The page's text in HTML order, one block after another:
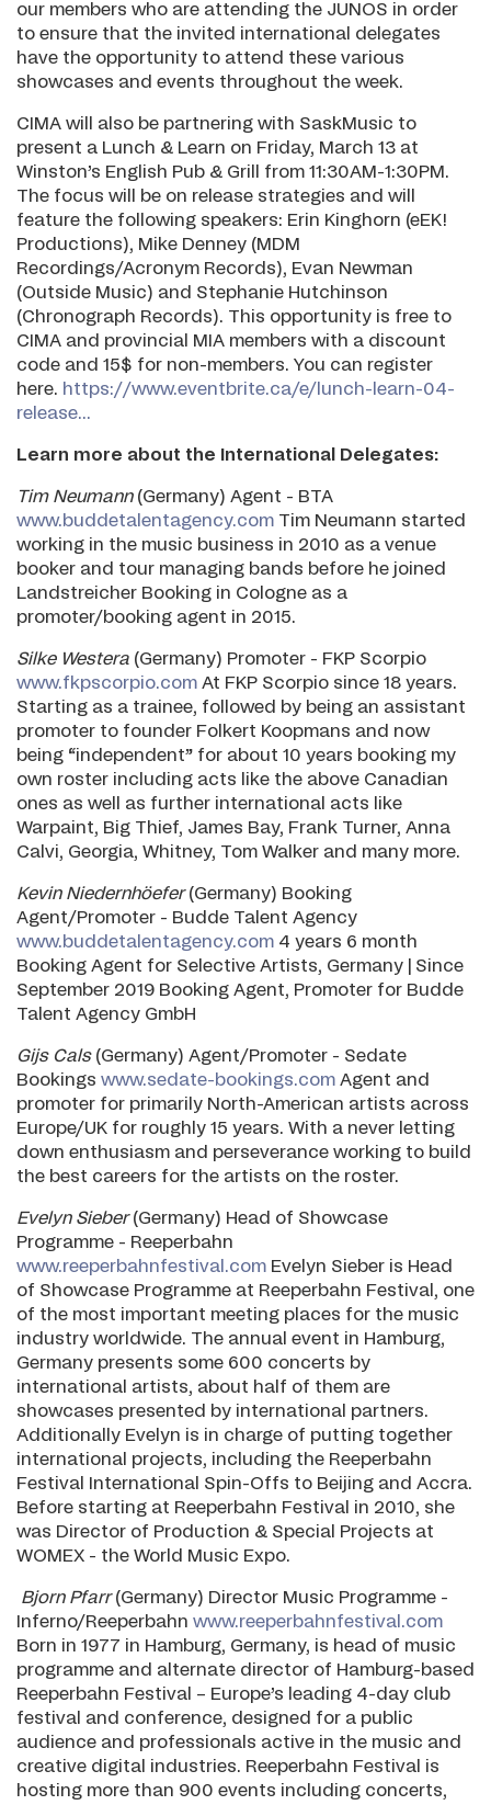
our members who are attending the JUNOS in order
to ensure that the invited international delegates
have the opportunity to attend these various
showcases and events throughout the week.
CIMA will also be partnering with SaskMusic to
present a Lunch & Learn on Friday, March 13 at
Winston’s English Pub & Grill from 11:30AM-1:30PM.
The focus will be on release strategies and will
feature the following speakers: Erin Kinghorn (eEK!
Productions), Mike Denney (MDM
Recordings/Acronym Records), Evan Newman
(Outside Music) and Stephanie Hutchinson
(Chronograph Records). This opportunity is free to
CIMA and provincial MIA members with a discount
code and 15$ for non-members. You can register
here. https://www.eventbrite.ca/e/lunch-learn-04-
release...
Learn more about the International Delegates:
Tim Neumann(Germany) Agent - BTA
www.buddetalentagency.com Tim Neumann started
working in the music business in 2010 as a venue
booker and tour managing bands before he joined
Landstreicher Booking in Cologne as a
promoter/booking agent in 2015.
Silke Westera (Germany) Promoter - FKP Scorpio
www.fkpscorpio.com At FKP Scorpio since 18 years.
Starting as a trainee, followed by being an assistant
promoter to founder Folkert Koopmans and now
being “independent” for about 10 years booking my
own roster including acts like the above Canadian
ones as well as further international acts like
Warpaint, Big Thief, James Bay, Frank Turner, Anna
Calvi, Georgia, Whitney, Tom Walker and many more.
Kevin Niedernhöefer(Germany) Booking
Agent/Promoter - Budde Talent Agency
www.buddetalentagency.com 4 years 6 month
Booking Agent for Selective Artists, Germany | Since
September 2019 Booking Agent, Promoter for Budde
Talent Agency GmbH
Gijs Cals(Germany) Agent/Promoter - Sedate
Bookings www.sedate-bookings.com Agent and
promoter for primarily North-American artists across
Europe/UK for roughly 15 years. With a never letting
down enthusiasm and perseverance working to build
the best careers for the artists on the roster.
Evelyn Sieber(Germany) Head of Showcase
Programme - Reeperbahn
www.reeperbahnfestival.com Evelyn Sieber is Head
of Showcase Programme at Reeperbahn Festival, one
of the most important meeting places for the music
industry worldwide. The annual event in Hamburg,
Germany presents some 600 concerts by
international artists, about half of them are
showcases presented by international partners.
Additionally Evelyn is in charge of putting together
international projects, including the Reeperbahn
Festival International Spin-Offs to Beijing and Accra.
Before starting at Reeperbahn Festival in 2010, she
was Director of Production & Special Projects at
WOMEX - the World Music Expo.
Bjorn Pfarr(Germany) Director Music Programme -
Inferno/Reeperbahn www.reeperbahnfestival.com
Born in 1977 in Hamburg, Germany, is head of music
programme and alternate director of Hamburg-based
Reeperbahn Festival – Europe’s leading 4-day club
festival and conference, designed for a public
audience and professionals active in the music and
creative digital industries. Reeperbahn Festival is
hosting more than 900 events including concerts,